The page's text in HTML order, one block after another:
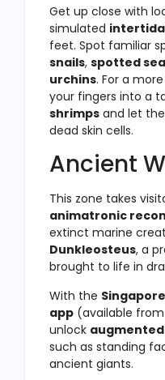
Get up close with
simulated
feet. Spot familiar
snails, spotted
urchins. For a
your fingers into a
shrimps and let
dead skin cells.
Ancient
This zone takes
animatronic
extinct marine
Dunkleosteus, a
brought to life in
With the
app (available
unlock
such as standing
ancient giants.